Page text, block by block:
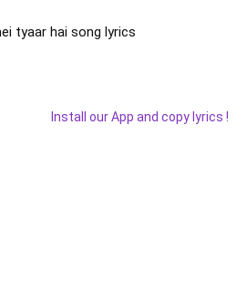
tyaar hai song lyrics
Install our App and copy lyrics !